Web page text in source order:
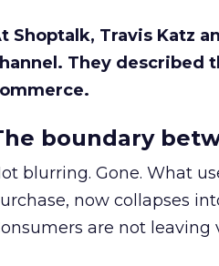
Shoptalk, Travis Katz
They described
boundary
blurring. Gone. What
now collapses
are not leaving